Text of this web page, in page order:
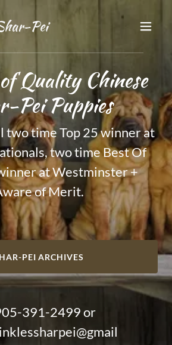
Pei
Quality Chinese
two time Top 25 winner at
two time Best Of
at Westminster +
of Merit.
PEI ARCHIVES
391-2499or